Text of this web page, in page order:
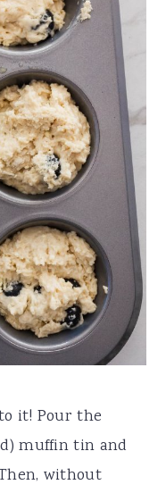
it! Pour the
muffin tin and
without